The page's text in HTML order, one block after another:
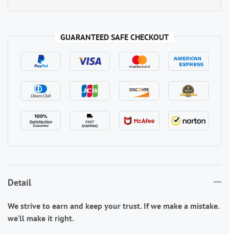
GUARANTEED SAFE CHECKOUT
Detail
We strive to earn and keep your trust. If we make a mistake.
we'll make it right.